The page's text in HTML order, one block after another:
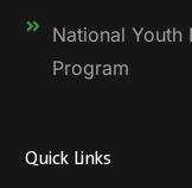
National Youth
Program
Quick Links